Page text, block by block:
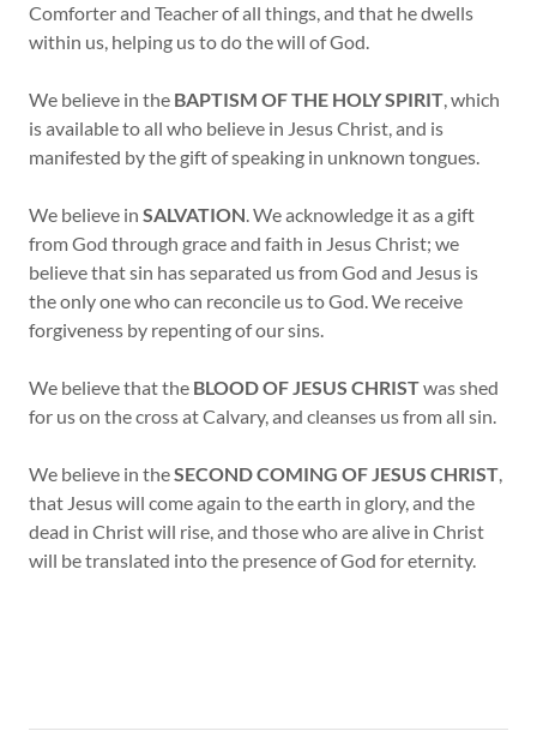
Comforter and Teacher of all things, and that he dwells
within us, helping us to do the will of God.
We believe in the BAPTISM OF THE HOLY SPIRIT, which
is available to all who believe in Jesus Christ, and is
manifested by the gift of speaking in unknown tongues.
We believe in SALVATION. We acknowledge it as a gift
from God through grace and faith in Jesus Christ; we
believe that sin has separated us from God and Jesus is
the only one who can reconcile us to God. We receive
forgiveness by repenting of our sins.
We believe that the BLOOD OF JESUS CHRISTwas shed
for us on the cross at Calvary, and cleanses us from all sin.
We believe in theSECOND COMING OF JESUS CHRIST,
that Jesus will come again to the earth in glory, and the
dead in Christ will rise, and those who are alive in Christ
will be translated into the presence of God for eternity.